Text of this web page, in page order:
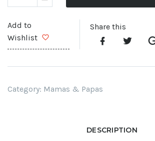
Add to
Wishlist
Share this
Category: Mamas & Papas
DESCRIPTION